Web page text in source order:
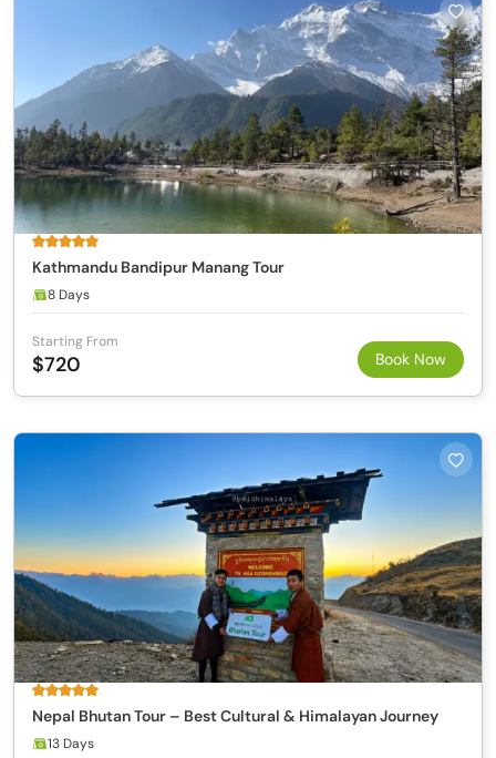
Kathmandu Bandipur Manang Tour
8 Days
Starting From
$720 Book Now
Nepal Bhutan Tour – Best Cultural & Himalayan Journey
13 Days